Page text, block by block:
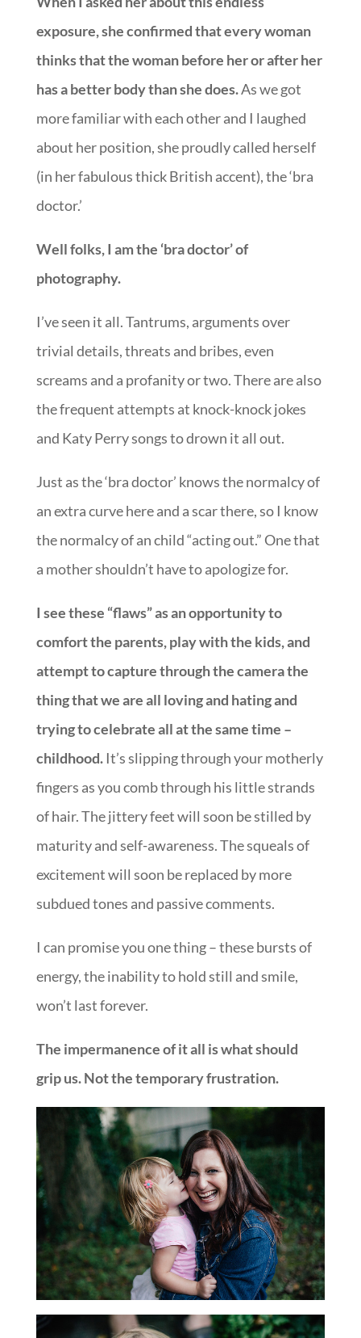
exposure, she confirmed that every woman
thinks that the woman before her or after her
has a better body than she does.As we got
more familiar with each other and I laughed
about her position, she proudly called herself
(in her fabulous thick British accent), the ‘bra
doctor.’
Well folks, I am the ‘bra doctor’ of
photography.
I’ve seen it all. Tantrums, arguments over
trivial details, threats and bribes, even
screams and a profanity or two. There are also
the frequent attempts at knock-knock jokes
and Katy Perry songs to drown it all out.
Just as the ‘bra doctor’ knows the normalcy of
an extra curve here and a scar there, so I know
the normalcy of an child “acting out.” One that
a mother shouldn’t have to apologize for.
I see these “flaws” as an opportunity to
comfort the parents, play with the kids, and
attempt to capture through the camera the
thing that we are all loving and hating and
trying to celebrate all at the same time –
childhood.It’s slipping through your motherly
fingers as you comb through his little strands
of hair. The jittery feet will soon be stilled by
maturity and self-awareness. The squeals of
excitement will soon be replaced by more
subdued tones and passive comments.
I can promise you one thing – these bursts of
energy, the inability to hold still and smile,
won’t last forever.
The impermanence of it all is what should
grip us. Not the temporary frustration.